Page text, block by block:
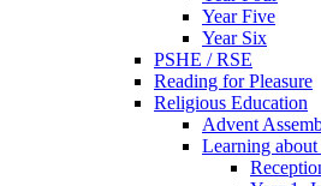
Year Five
Year Six
PSHE / RSE
Reading for Pleasure
Religious Education
Advent
Learning about